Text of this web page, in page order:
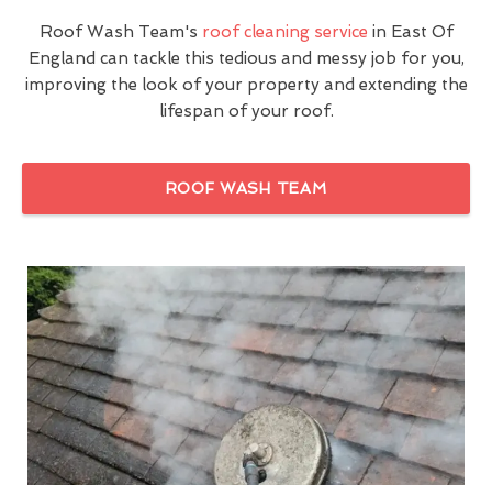
Roof Wash Team's roof cleaning service in East Of
England can tackle this tedious and messy job for you,
improving the look of your property and extending the
lifespan of your roof.
ROOF WASH TEAM